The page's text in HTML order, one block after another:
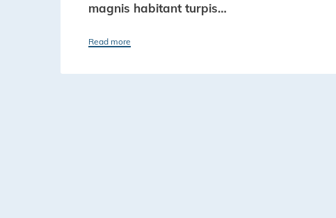
magnis habitant turpis…
Read more